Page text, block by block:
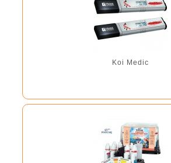
Koi Medic